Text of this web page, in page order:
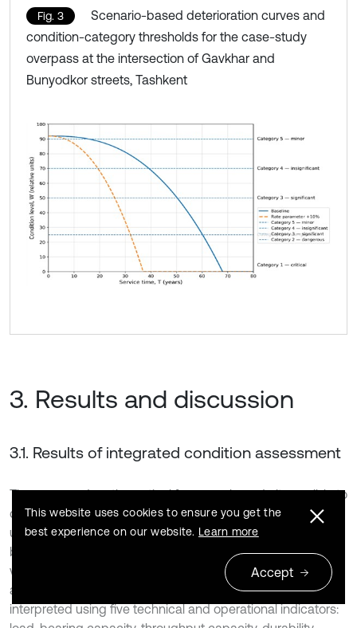
Fig. 3
Scenario-based deterioration curves and
condition-category thresholds for the case-study
overpass at the intersection of Gavkhar and
Bunyodkor streets, Tashkent
3. Results and discussion
3.1. Results of integrated condition assessment
The proposed mathematical framework made it possible to
convert heterogeneous inspection observations into a
unified quantitative assessment of reinforced concrete
bridge structures in Tashkent. The model was applied to
visual inspection data collected from more than 30 bridges
and overpasses, where defects and damage were
interpreted using five technical and operational indicators:
This website uses cookies to ensure you get the
best experience on our website. Learn more
Accept